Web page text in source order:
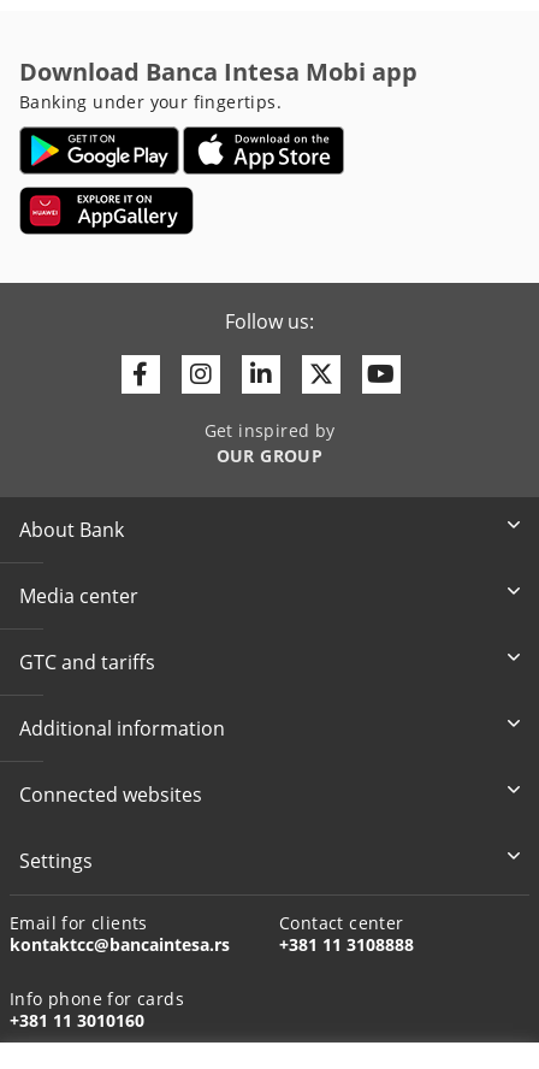
Download Banca Intesa Mobi app
Banking under your fingertips.
Follow us:
FacebookInstagram
LinkedinTwitter
Get inspired by
OUR GROUP
About Bank
Media center
GTC and tariffs
Additional information
Connected websites
Settings
Email for clients
kontaktcc@bancaintesa.rs
Contact center
+381 11 3108888
Info phone for cards
+381 11 3010160